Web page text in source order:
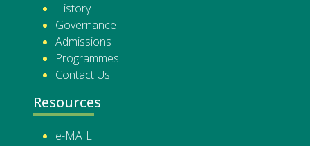
History
Governance
Admissions
Programmes
Contact Us
Resources
e-MAIL